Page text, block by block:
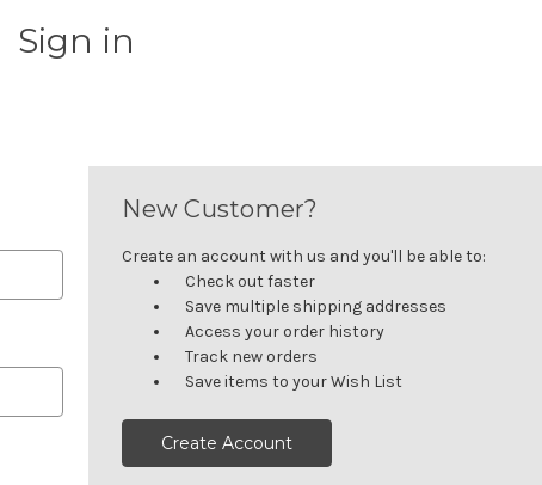
Sign in
New Customer?
Create an account with us and you'll be able to:
Check out faster
Save multiple shipping addresses
Access your order history
Track new orders
Save items to your Wish List
Create Account